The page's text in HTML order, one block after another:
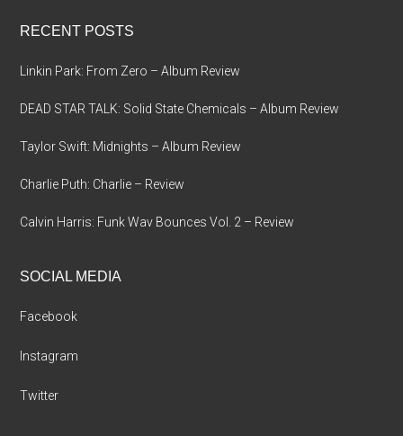
RECENT POSTS
Linkin Park: From Zero – Album Review
DEAD STAR TALK: Solid State Chemicals – Album Review
Taylor Swift: Midnights – Album Review
Charlie Puth: Charlie – Review
Calvin Harris: Funk Wav Bounces Vol. 2 – Review
SOCIAL MEDIA
Facebook
Instagram
Twitter